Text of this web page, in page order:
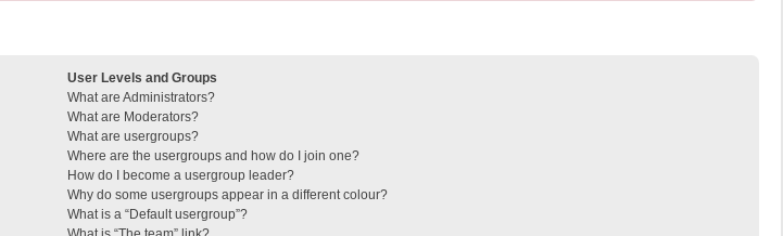
User Levels and Groups
What are Administrators?
What are Moderators?
What are usergroups?
Where are the usergroups and how do I join one?
How do I become a usergroup leader?
Why do some usergroups appear in a different colour?
What is a “Default usergroup”?